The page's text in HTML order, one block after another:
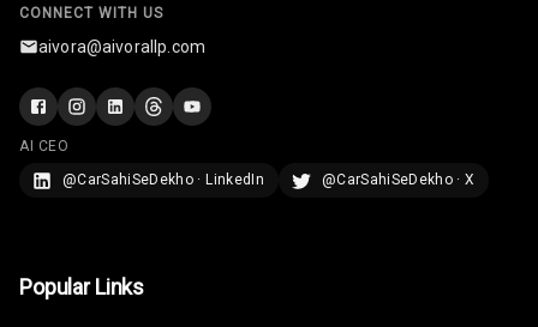
Lamp
Rear Seat
Headrest
Adjustable
CONNECT WITH US
aivora@aivorallp.com
AI CEO
@CarSahiSeDekho · LinkedIn
@CarSahiSeDekho · X
Popular Links